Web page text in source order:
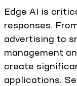
Edge AI is
responses.
advertising to
management
create
applications.